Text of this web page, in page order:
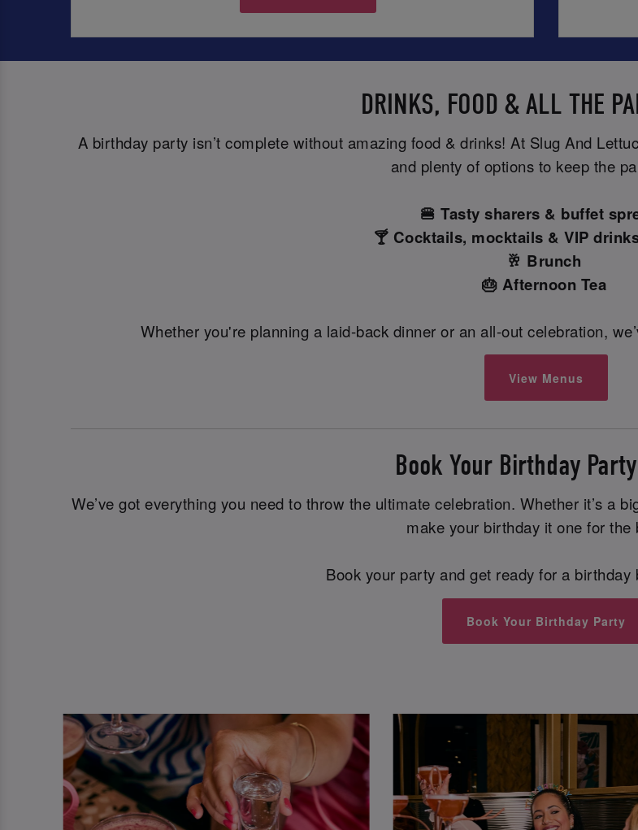
DRINKS, FOOD & ALL THE
A birthday party isn’t complete without amazing food & drinks! At Slug And
and plenty of options to keep the
🍔 Tasty sharers & buffet
🍸 Cocktails, mocktails & VIP
🥂 Brunch
🎂 Afternoon Tea
Whether you're planning a laid-back dinner or an all-out celebration,
View Menus
Book Your Birthday
We’ve got everything you need to throw the ultimate celebration. Whether it’s a
make your birthday it one for the
Book your party and get ready for a birthday
Book Your Birthday Party